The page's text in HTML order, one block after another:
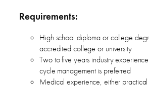
Requirements:
High school diploma or college
accredited college or university
Two to five years industry
cycle management is preferred
Medical experience, either practical